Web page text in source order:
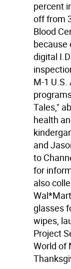
percent
off from
Blood
because
digital
M-1
Tales,"
health
and
to
for
also
glasses
wipes,
Project
World of